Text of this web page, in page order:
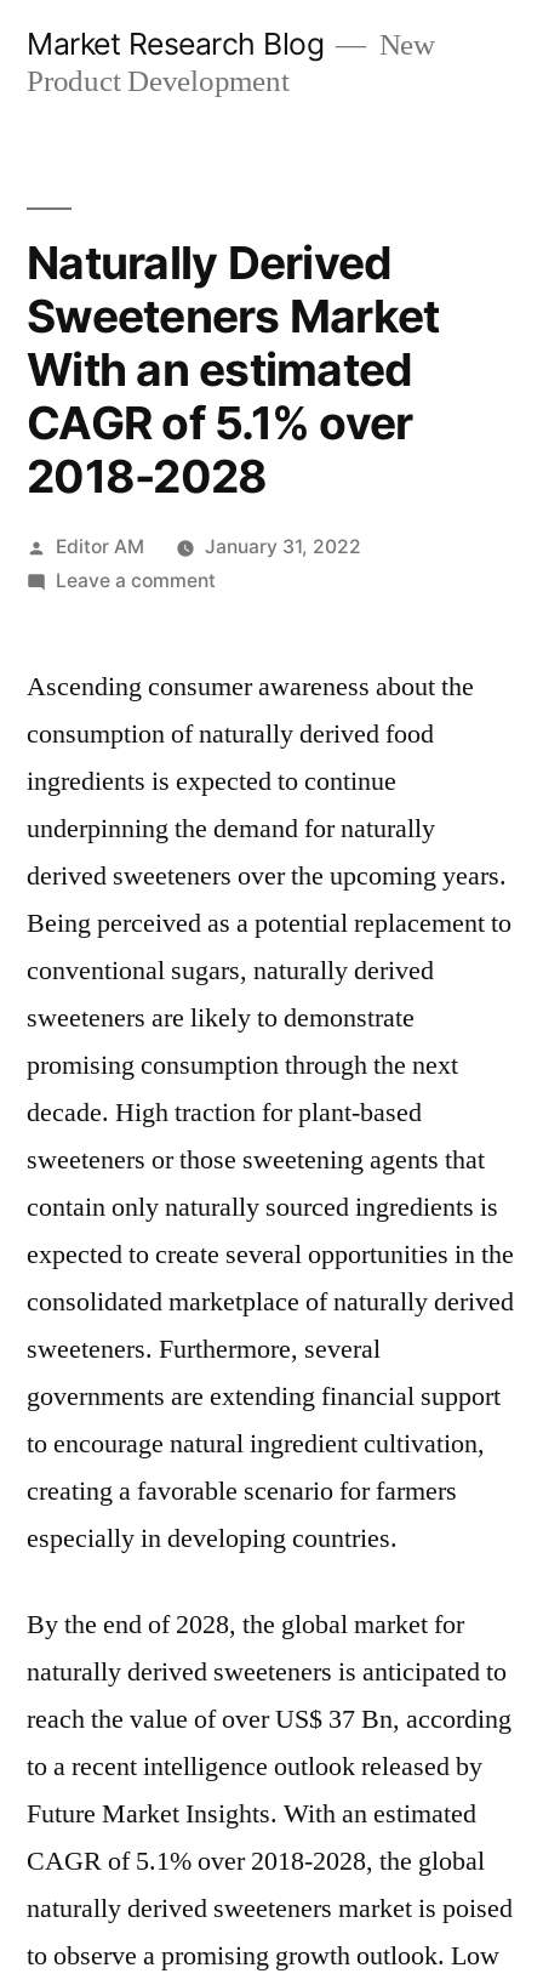
Market Research Blog
New
Product Development
Naturally Derived
Sweeteners Market
With an estimated
CAGR of 5.1% over
2018-2028
Posted
by
Editor AM
January 31, 2022
Leave a commenton
Sweeteners
With
an
estimated
of
5.1%
2018-
2028
Ascending consumer awareness about the
consumption of naturally derived food
ingredients is expected to continue
underpinning the demand for naturally
derived sweeteners over the upcoming years.
Being perceived as a potential replacement to
conventional sugars, naturally derived
sweeteners are likely to demonstrate
promising consumption through the next
decade. High traction for plant-based
sweeteners or those sweetening agents that
contain only naturally sourced ingredients is
expected to create several opportunities in the
consolidated marketplace of naturally derived
sweeteners. Furthermore, several
governments are extending financial support
to encourage natural ingredient cultivation,
creating a favorable scenario for farmers
especially in developing countries.
By the end of 2028, the global market for
naturally derived sweeteners is anticipated to
reach the value of over US$ 37 Bn, according
to a recent intelligence outlook released by
Future Market Insights. With an estimated
CAGR of 5.1% over 2018-2028, the global
naturally derived sweeteners market is poised
to observe a promising growth outlook. Low